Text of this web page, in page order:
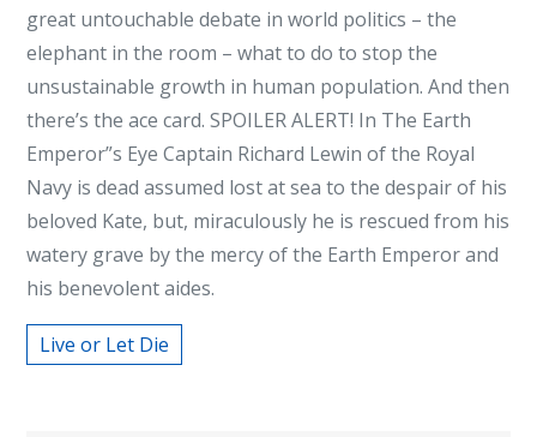
great untouchable debate in world politics – the
elephant in the room – what to do to stop the
unsustainable growth in human population. And then
there’s the ace card. SPOILER ALERT! In The Earth
Emperor”s Eye Captain Richard Lewin of the Royal
Navy is dead assumed lost at sea to the despair of his
beloved Kate, but, miraculously he is rescued from his
watery grave by the mercy of the Earth Emperor and
his benevolent aides.
Live or Let Die